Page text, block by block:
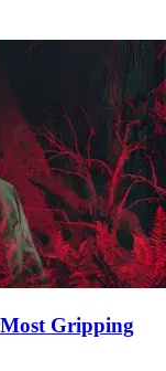
Gripping